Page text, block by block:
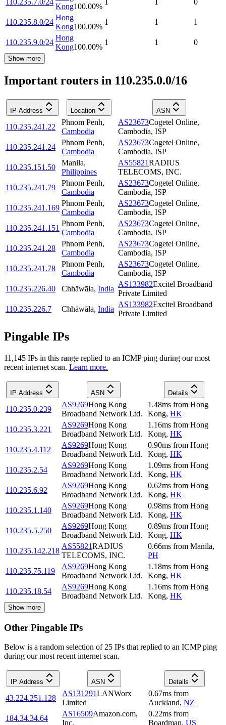
110.235.7.0/24
Kong100.00%
1 1 0
110.235.8.0/24
Hong
Kong100.00%
1 1 1
110.235.9.0/24
Hong
Kong100.00%
1 1 0
Show more
Important routers in 110.235.0.0/16
IP Address Location ASN
110.235.241.22
Phnom Penh,
Cambodia
AS23673Cogetel Online,
Cambodia, ISP
110.235.241.24
Phnom Penh,
Cambodia
AS23673Cogetel Online,
Cambodia, ISP
110.235.151.50
Manila,
Philippines
AS55821RADIUS
TELECOMS, INC.
110.235.241.79
Phnom Penh,
Cambodia
AS23673Cogetel Online,
Cambodia, ISP
110.235.241.169
Phnom Penh,
Cambodia
AS23673Cogetel Online,
Cambodia, ISP
110.235.241.151
Phnom Penh,
Cambodia
AS23673Cogetel Online,
Cambodia, ISP
110.235.241.28
Phnom Penh,
Cambodia
AS23673Cogetel Online,
Cambodia, ISP
110.235.241.78
Phnom Penh,
Cambodia
AS23673Cogetel Online,
Cambodia, ISP
110.235.226.40
Chhāwāla, India
AS133982Excitel Broadband
Private Limited
110.235.226.7
Chhāwāla, India
AS133982Excitel Broadband
Private Limited
Pingable IPs
11,145 IPs in this range replied to an ICMP ping during our most
recent internet scan. Learn more.
IP Address ASN Details
110.235.0.239
AS9269Hong Kong
Broadband Network Ltd.
1.48ms from Hong
Kong, HK
110.235.3.221
AS9269Hong Kong
Broadband Network Ltd.
1.16ms from Hong
Kong, HK
110.235.4.112
AS9269Hong Kong
Broadband Network Ltd.
0.90ms from Hong
Kong, HK
110.235.2.54
AS9269Hong Kong
Broadband Network Ltd.
1.09ms from Hong
Kong, HK
110.235.6.92
AS9269Hong Kong
Broadband Network Ltd.
0.62ms from Hong
Kong, HK
110.235.1.140
AS9269Hong Kong
Broadband Network Ltd.
0.98ms from Hong
Kong, HK
110.235.5.250
AS9269Hong Kong
Broadband Network Ltd.
0.89ms from Hong
Kong, HK
110.235.142.218
AS55821RADIUS
TELECOMS, INC.
0.66ms from Manila,
PH
110.235.75.119
AS9269Hong Kong
Broadband Network Ltd.
1.18ms from Hong
Kong, HK
110.235.18.54
AS9269Hong Kong
Broadband Network Ltd.
1.16ms from Hong
Kong, HK
Show more
Other Pingable IPs
Below is a random selection of 25 IPs that replied to an ICMP ping
during our most recent internet scan.
IP Address ASN Details
43.224.251.128
AS131291LANWorx
Limited
0.67ms from
Auckland, NZ
184.34.34.64
AS16509Amazon.com,
Inc.
0.22ms from
Boardman, US